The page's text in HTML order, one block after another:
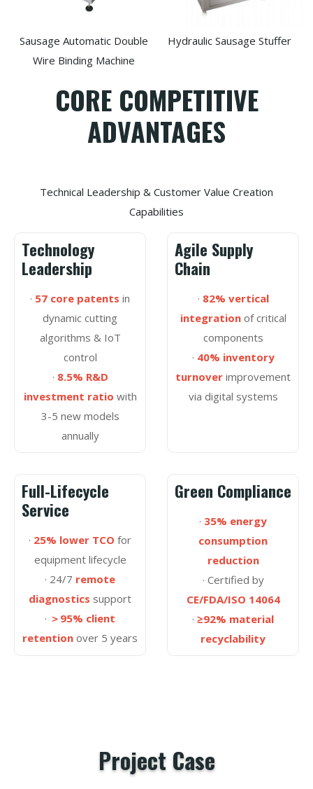
Sausage Automatic Double
Wire Binding Machine
Hydraulic Sausage Stuffer
CORE COMPETITIVE
ADVANTAGES
Technical Leadership & Customer Value Creation
Capabilities
Technology
Leadership
· 57 core patents in
dynamic cutting
algorithms & IoT
control
· 8.5% R&D
investment ratio with
3-5 new models
annually
Agile Supply
Chain
· 82% vertical
integrationof critical
components
· 40% inventory
turnover improvement
via digital systems
Full-Lifecycle
Service
· 25% lower TCO for
equipment lifecycle
· 24/7 remote
diagnostics support
· ＞95% client
retention over 5 years
Green Compliance
· 35% energy
consumption
reduction
· Certified by
CE/FDA/ISO 14064
· ≥92% material
recyclability
Project Case